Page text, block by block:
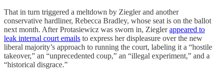
That in turn triggered a meltdown by Ziegler and another
conservative hardliner, Rebecca Bradley, whose seat is on the ballot
next month. After Protasiewicz was sworn in, Zieglerappeared to
leak internal court emails to express her displeasure over the new
liberal majority’s approach to running the court, labeling it a “hostile
takeover,” an “unprecedented coup,” an “illegal experiment,” and a
“historical disgrace.”